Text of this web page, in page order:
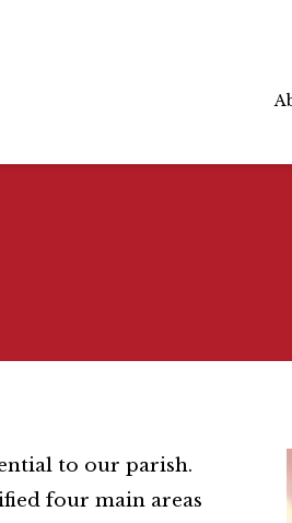
to our parish.
four main areas